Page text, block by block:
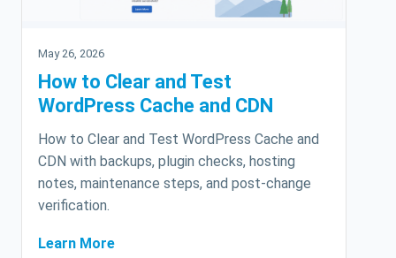
May 26, 2026
How to Clear and Test
WordPress Cache and CDN
How to Clear and Test WordPress Cache and
CDN with backups, plugin checks, hosting
notes, maintenance steps, and post-change
verification.
Learn More